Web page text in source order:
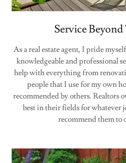
Service Beyond
As a real estate agent, I pride
knowledgeable and professional
help with everything from
people that I use for my own
recommended by others. Realtors
best in their fields for whatever
recommend them to